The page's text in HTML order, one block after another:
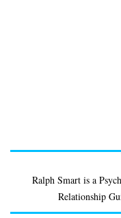
Ralph Smart is a
Relationship